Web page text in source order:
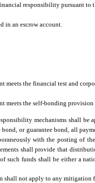
responsibility pursuant to
in an escrow account.
meets the financial test and
meets the self-bonding provision
mechanisms shall be
or guarantee bond, all
with the posting of
shall provide that
such funds shall be either a
shall not apply to any mitigation